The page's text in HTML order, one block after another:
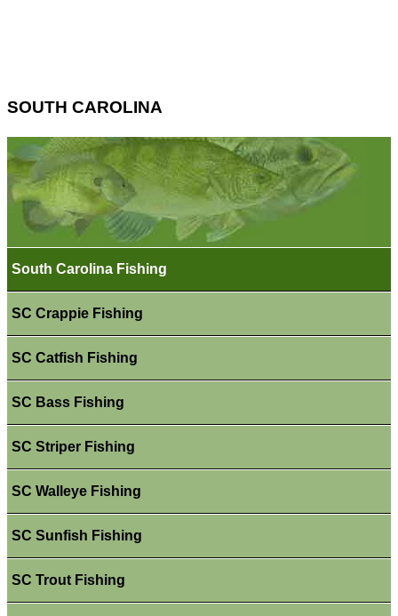
SOUTH CAROLINA
South Carolina Fishing
SC Crappie Fishing
SC Catfish Fishing
SC Bass Fishing
SC Striper Fishing
SC Walleye Fishing
SC Sunfish Fishing
SC Trout Fishing